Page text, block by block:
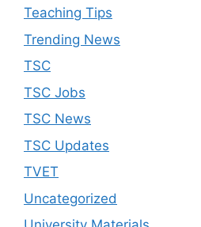
Teaching Tips
Trending News
TSC
TSC Jobs
TSC News
TSC Updates
TVET
Uncategorized